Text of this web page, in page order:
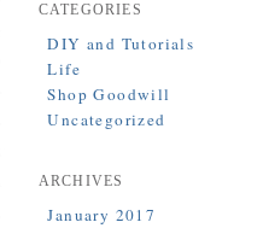
CATEGORIES
DIY and Tutorials
Life
Shop Goodwill
Uncategorized
ARCHIVES
January 2017